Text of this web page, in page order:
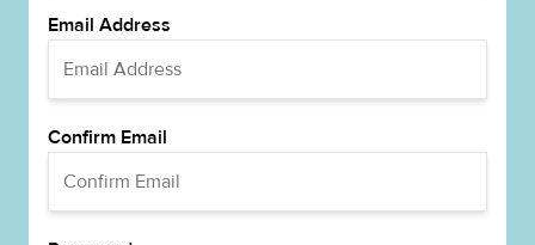
Email Address
Confirm Email